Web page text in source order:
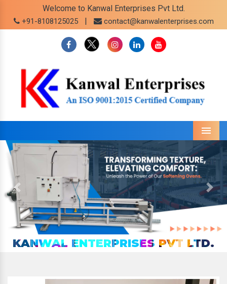
Welcome to Kanwal Enterprises Pvt Ltd.
+91-8108125025 | contact@kanwalenterprises.com
Menu
Previous Next
KANWAL ENTERPRISES PVT LTD.